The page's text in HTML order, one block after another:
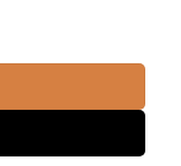
White Basin